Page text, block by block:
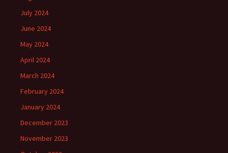
July 2024
June 2024
May 2024
April 2024
March 2024
February 2024
January 2024
December 2023
November 2023